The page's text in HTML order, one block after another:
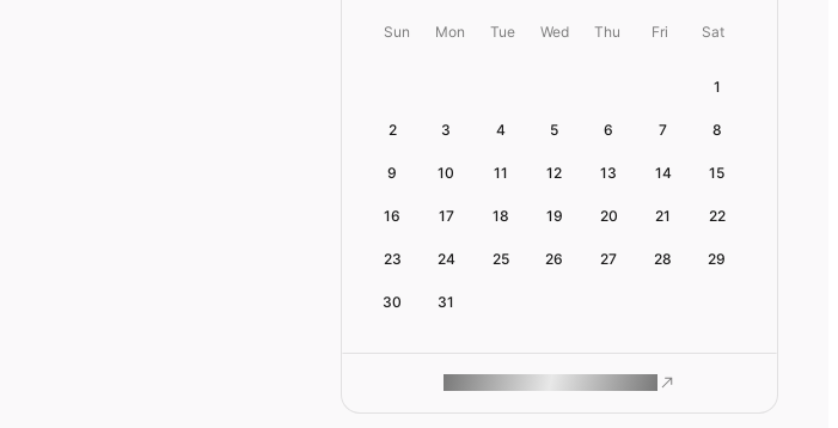
Sun Mon Tue Wed Thu Fri Sat
1
2 3 4 5 6 7 8
9 10 11 12 13 14 15
16 17 18 19 20 21 22
23 24 25 26 27 28 29
30 31